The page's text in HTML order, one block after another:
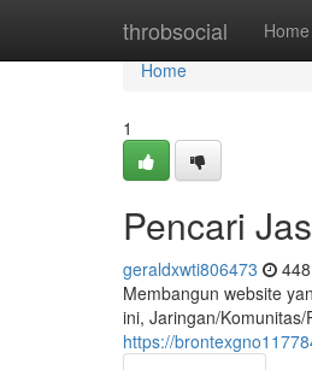
throbsocial Home
Home
Home
1
Pencari
geraldxwti806473
Membangun website
ini, Jaringan/
https://